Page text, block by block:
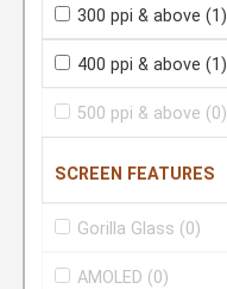
300 ppi & above (1)
400 ppi & above (1)
500 ppi & above (0)
SCREEN FEATURES
Gorilla Glass (0)
AMOLED (0)